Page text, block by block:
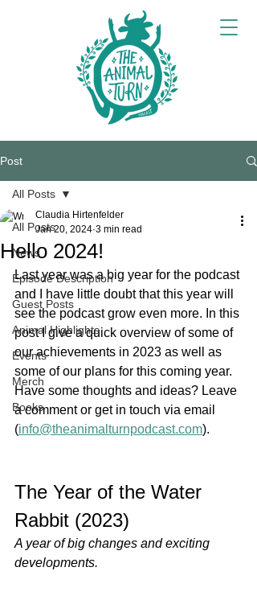
Post
All Posts
News
Episode Description
Guest Posts
Animal Highlights
Events
Merch
Books
All Posts
Hello 2024!
Claudia Hirtenfelder
Jan 20, 2024 3 min read
Last year was a big year for the podcast
and I have little doubt that this year will
see the podcast grow even more. In this
post I give a quick overview of some of
our achievements in 2023 as well as
some of our plans for this coming year.
Have some thoughts and ideas? Leave
a comment or get in touch via email
(info@theanimalturnpodcast.com).
The Year of the Water
Rabbit (2023)
A year of big changes and exciting
developments.